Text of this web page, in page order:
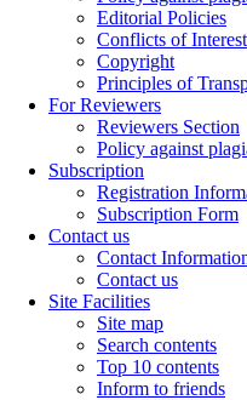
Editorial Policies
Conflicts of Interest
Copyright
Principles of
For Reviewers
Reviewers Section
Policy against
Subscription
Registration
Subscription Form
Contact us
Contact
Contact us
Site Facilities
Site map
Search contents
Top 10 contents
Inform to friends